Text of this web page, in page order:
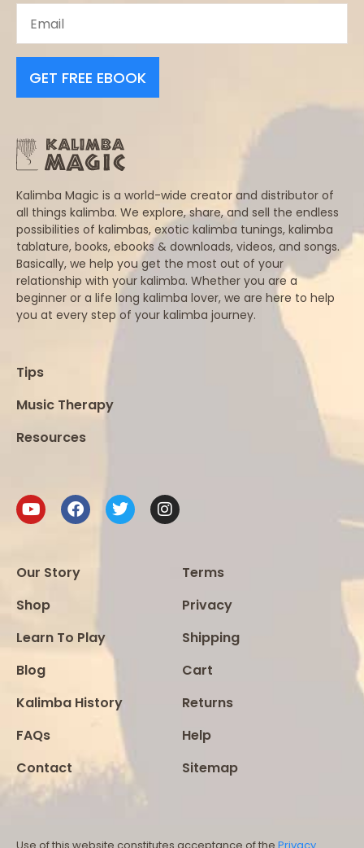
GET FREE EBOOK
Kalimba Magic is a world-wide creator and distributor of
all things kalimba. We explore, share, and sell the endless
possibilities of kalimbas, exotic kalimba tunings, kalimba
tablature, books, ebooks & downloads, videos, and songs.
Basically, we help you get the most out of your
relationship with your kalimba. Whether you are a
beginner or a life long kalimba lover, we are here to help
you at every step of your kalimba journey.
Tips
Music Therapy
Resources
Our Story
Shop
Learn To Play
Blog
Kalimba History
FAQs
Contact
Terms
Privacy
Shipping
Cart
Returns
Help
Sitemap